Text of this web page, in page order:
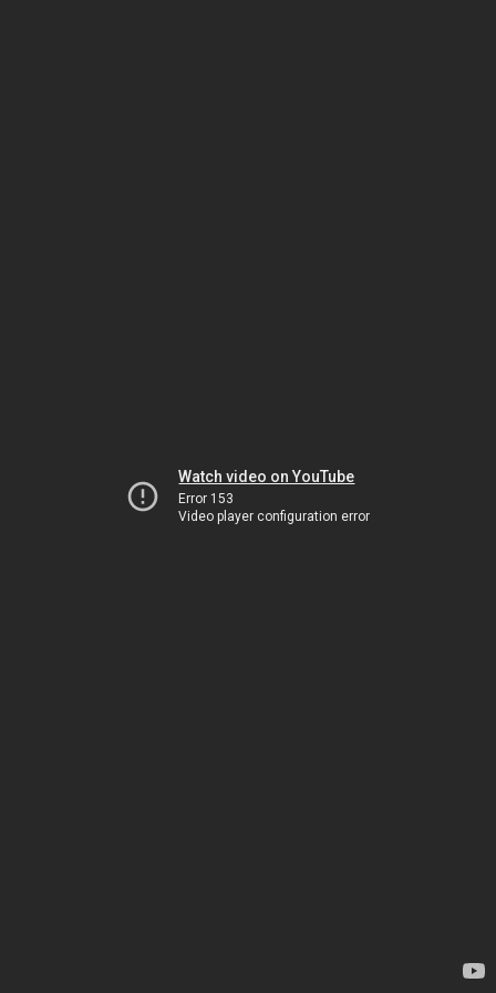
Watch video on YouTube
Error 153
Video player configuration error